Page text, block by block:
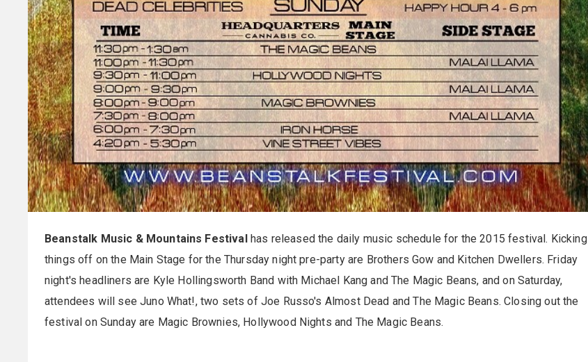
Beanstalk Music & Mountains Festivalhas released the daily music schedule for the 2015 festival. Kicking
things off on the Main Stage for the Thursday night pre-party are Brothers Gow and Kitchen Dwellers. Friday
night's headliners are Kyle Hollingsworth Band with Michael Kang and The Magic Beans, and on Saturday,
attendees will see Juno What!, two sets of Joe Russo's Almost Dead and The Magic Beans. Closing out the
festival on Sunday are Magic Brownies, Hollywood Nights and The Magic Beans.